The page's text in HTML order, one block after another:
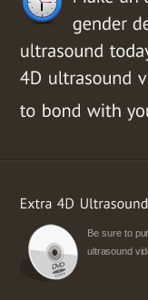
Be sure to
ultrasound